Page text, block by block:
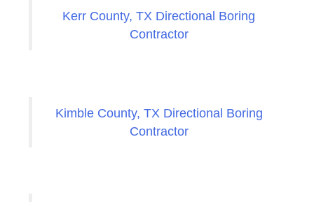
Kerr County, TX Directional Boring
Contractor
Kimble County, TX Directional Boring
Contractor